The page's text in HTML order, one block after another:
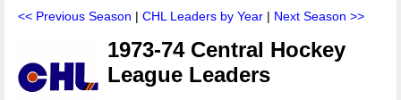
<< Previous Season | CHL Leaders by Year | Next Season >>
1973-74 Central Hockey
League Leaders